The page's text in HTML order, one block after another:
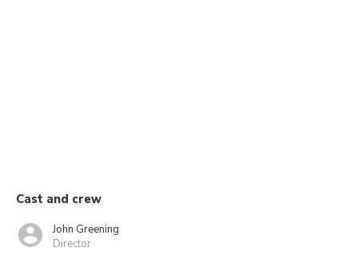
Cast and crew
John Greening
Director